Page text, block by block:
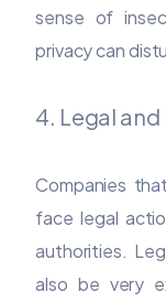
sense of
privacy can
4. Legal
Companies
face legal
authorities.
also be very